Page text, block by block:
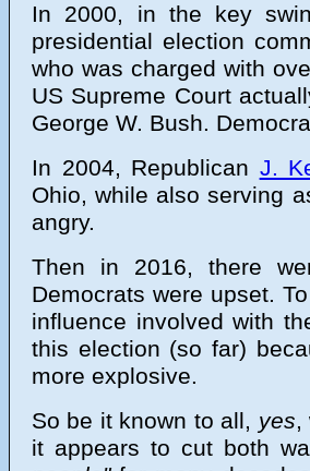
In 2000, in the key
presidential election
who was charged with
US Supreme Court
George W. Bush.
In 2004, Republican J.
Ohio, while also serving
angry.
Then in 2016, there
Democrats were upset.
influence involved with
this election (so far)
more explosive.
So be it known to all, yes,
it appears to cut both